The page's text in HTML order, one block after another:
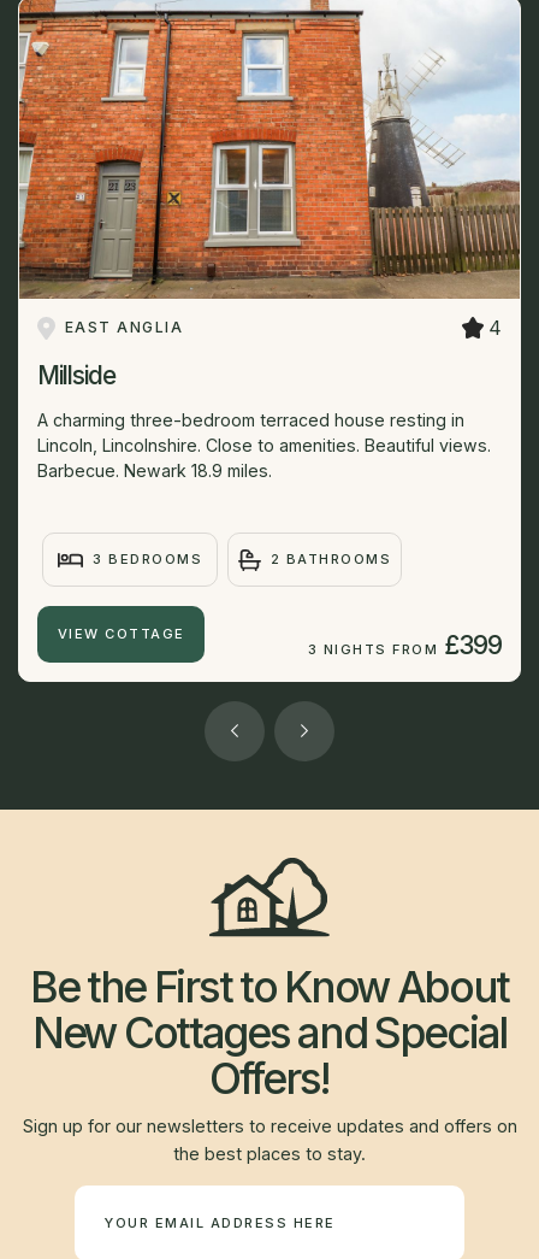
EAST ANGLIA 4
Millside
A charming three-bedroom terraced house resting in
Lincoln, Lincolnshire. Close to amenities. Beautiful views.
Barbecue. Newark 18.9 miles.
3 BEDROOMS 2 BATHROOMS
VIEW COTTAGE
3 NIGHTS FROM £399
Be the First to Know About
New Cottages and Special
Offers!
Sign up for our newsletters to receive updates and offers on
the best places to stay.